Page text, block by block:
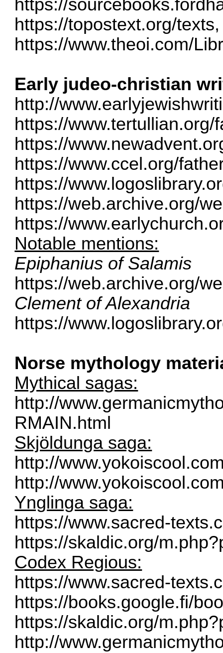
https://
https://topostext.org/texts,
https://www.theoi.com/
Early judeo-christian
http://
https://www.tertullian.org/
https://
https://www.ccel.org/
https://
https://web.archive.org/
https://
Notable mentions:
Epiphanius of Salamis
https://web.archive.org/
Clement of Alexandria
https://
Norse mythology
Mythical sagas:
http://
RMAIN.html
Skjöldunga saga:
http://
http://
Ynglinga saga:
https://www.sacred-
https://skaldic.org/
Codex Regious:
https://www.sacred-
https://books.google.fi/
https://skaldic.org/
http://